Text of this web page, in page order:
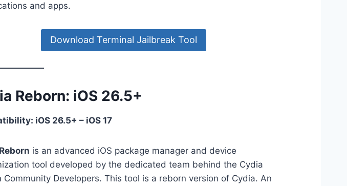
and apps.
Download Terminal Jailbreak Tool
Reborn: iOS 26.5+
iOS 26.5+ – iOS 17
is an advanced iOS package manager and device
tool developed by the dedicated team behind the Cydia
Community Developers. This tool is a reborn version of Cydia. An